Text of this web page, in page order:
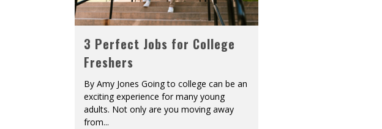
3 Perfect Jobs for College
Freshers
By Amy Jones Going to college can be an
exciting experience for many young
adults. Not only are you moving away
from...